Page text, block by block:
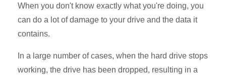
When you don't know exactly what you're doing, you
can do a lot of damage to your drive and the data it
contains.
In a large number of cases, when the hard drive stops
working, the drive has been dropped, resulting in a